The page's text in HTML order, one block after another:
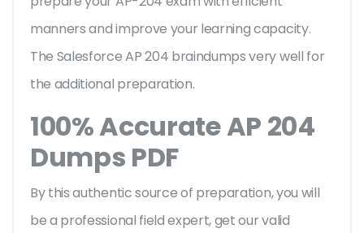
manners and improve your learning capacity.
The Salesforce AP 204 braindumps very well for
the additional preparation.
100% Accurate AP 204
Dumps PDF
By this authentic source of preparation, you will
be a professional field expert, get our valid